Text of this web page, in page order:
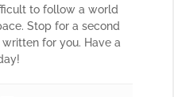
to follow a world
Stop for a second
for you. Have a